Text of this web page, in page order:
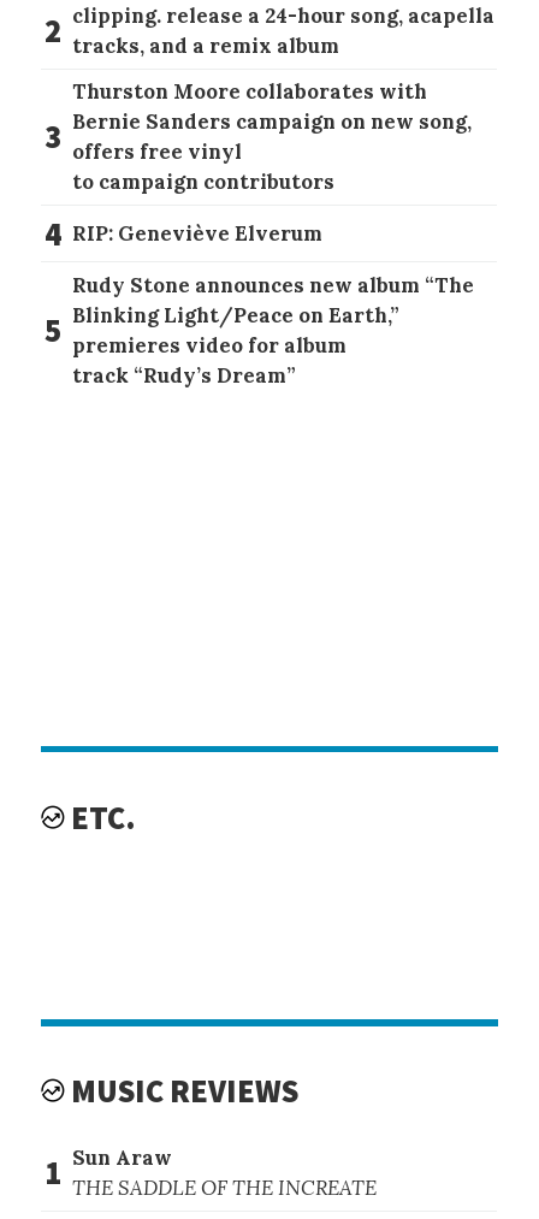
2 clipping. release a 24-hour song, acapella
tracks, and a remix album
3
Thurston Moore collaborates with
Bernie Sanders campaign on new song,
offers free vinyl
to campaign contributors
4 RIP: Geneviève Elverum
5
Rudy Stone announces new album “The
Blinking Light/Peace on Earth,”
premieres video for album
track “Rudy’s Dream”
ETC.
MUSIC REVIEWS
1 Sun Araw
THE SADDLE OF THE INCREATE